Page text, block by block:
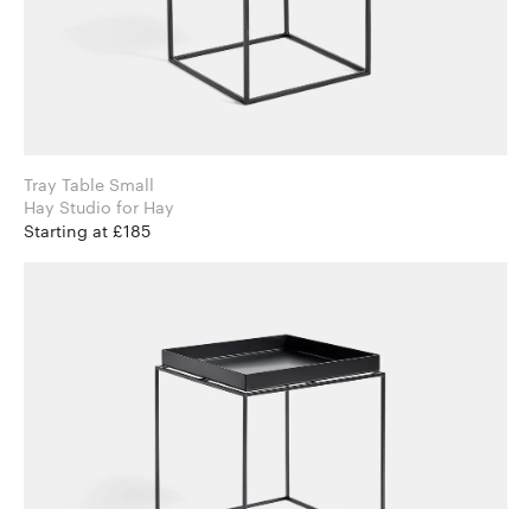
Tray Table Small
Hay Studio for Hay
Starting at £185